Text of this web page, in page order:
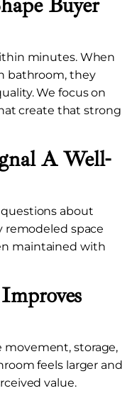
minutes. When
bathroom, they
We focus on
create that strong
A Well-
about
remodeled space
maintained with
movement, storage,
feels larger and
value.